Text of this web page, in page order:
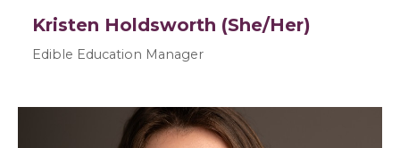
Kristen Holdsworth (She/Her)
Edible Education Manager